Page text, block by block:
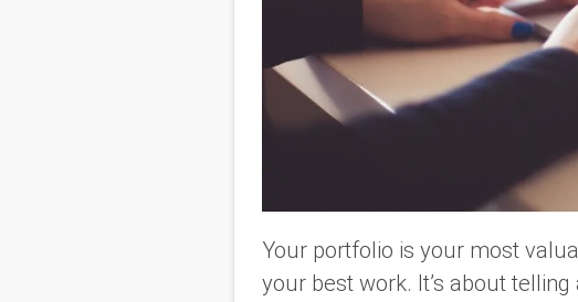
Your portfolio is your most
your best work. It’s about